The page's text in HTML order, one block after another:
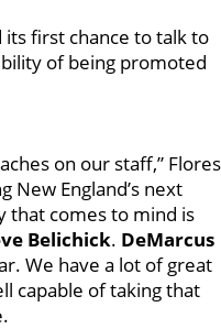
first chance to talk to
of being promoted
on our staff,” Flores
New England’s next
that comes to mind is
Belichick. DeMarcus
We have a lot of great
capable of taking that